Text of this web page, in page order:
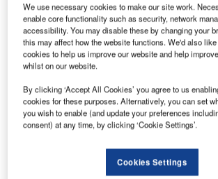
We use necessary cookies to make our site work.
enable core functionality such as security, network
accessibility. You may disable these by changing your
this may affect how the website functions. We'd also
cookies to help us improve our website and help
whilst on our website.
By clicking ‘Accept All Cookies’ you agree to us
cookies for these purposes. Alternatively, you can set
you wish to enable (and update your preferences
consent) at any time, by clicking ‘Cookie Settings’.
Cookies Settings